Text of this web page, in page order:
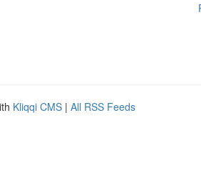
Kliqqi CMS | All RSS Feeds